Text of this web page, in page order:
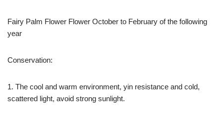
Fairy Palm Flower Flower October to February of the following
year
Conservation:
1. The cool and warm environment, yin resistance and cold,
scattered light, avoid strong sunlight.